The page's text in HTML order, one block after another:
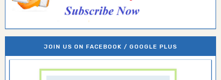
JOIN US ON FACEBOOK / GOOGLE PLUS